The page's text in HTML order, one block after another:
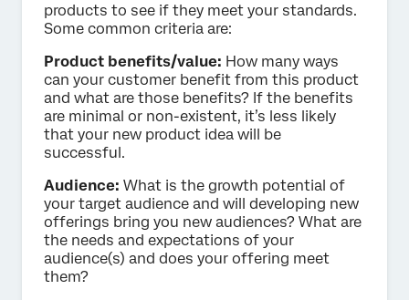
products to see if they meet your standards.
Some common criteria are:
Product benefits/value: How many ways
can your customer benefit from this product
and what are those benefits? If the benefits
are minimal or non-existent, it’s less likely
that your new product idea will be
successful.
Audience: What is the growth potential of
your target audience and will developing new
offerings bring you new audiences? What are
the needs and expectations of your
audience(s) and does your offering meet
them?